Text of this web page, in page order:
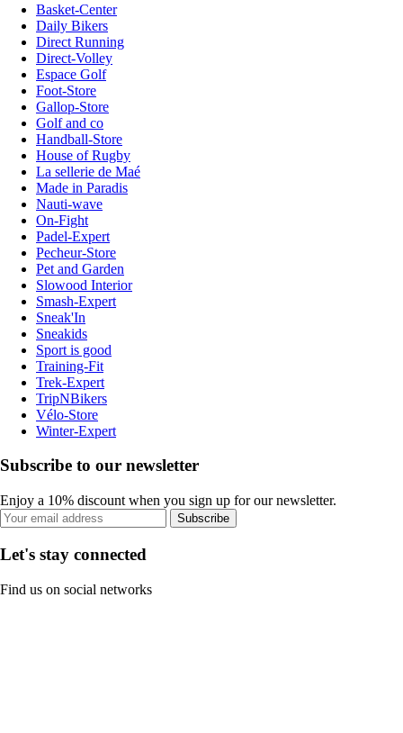
Basket-Center
Daily Bikers
Direct Running
Direct-Volley
Espace Golf
Foot-Store
Gallop-Store
Golf and co
Handball-Store
House of Rugby
La sellerie de Maé
Made in Paradis
Nauti-wave
On-Fight
Padel-Expert
Pecheur-Store
Pet and Garden
Slowood Interior
Smash-Expert
Sneak'In
Sneakids
Sport is good
Training-Fit
Trek-Expert
TripNBikers
Vélo-Store
Winter-Expert
Subscribe to our newsletter
Enjoy a 10% discount when you sign up for our newsletter.
Subscribe
Let's stay connected
Find us on social networks